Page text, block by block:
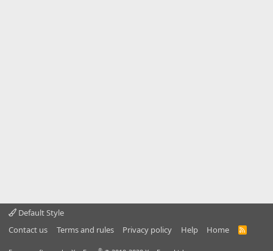
Default Style
Contact us
Terms and rules Privacy policy Help Home
R